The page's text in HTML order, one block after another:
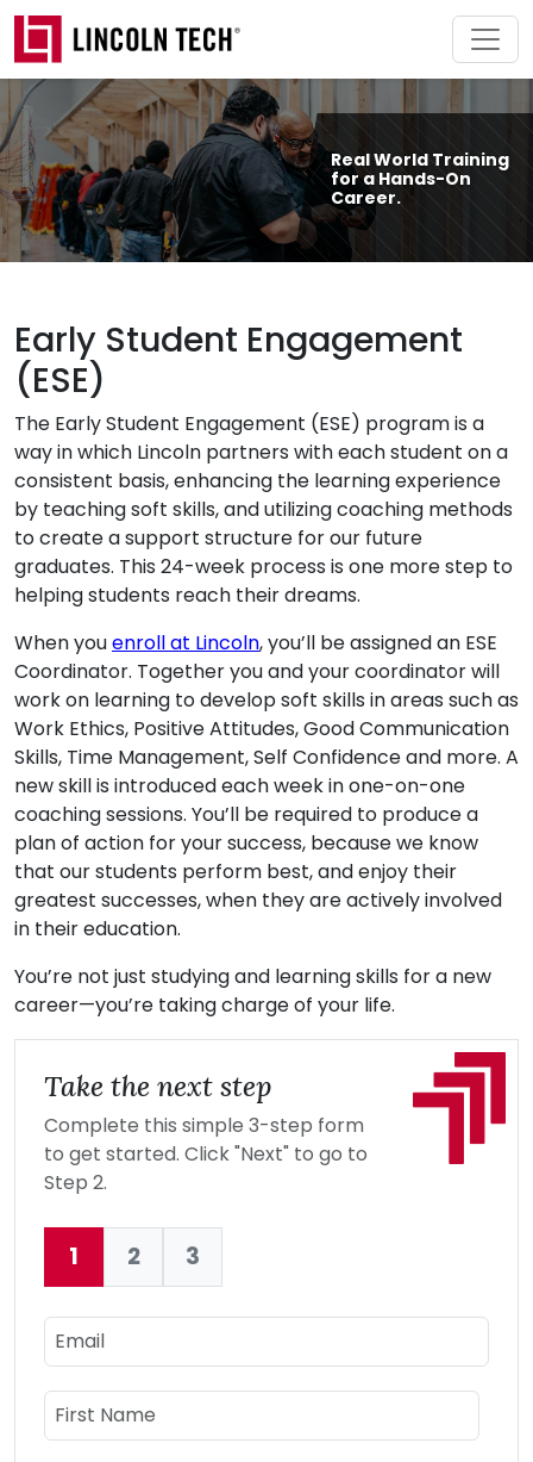
Skip to main content
Real World Training
for a Hands-On
Career.
Early Student Engagement
(ESE)
The Early Student Engagement (ESE) program is a
way in which Lincoln partners with each student on a
consistent basis, enhancing the learning experience
by teaching soft skills, and utilizing coaching methods
to create a support structure for our future
graduates. This 24-week process is one more step to
helping students reach their dreams.
When youenroll at Lincoln, you’ll be assigned an ESE
Coordinator. Together you and your coordinator will
work on learning to develop soft skills in areas such as
Work Ethics, Positive Attitudes, Good Communication
Skills, Time Management, Self Confidence and more. A
new skill is introduced each week in one-on-one
coaching sessions. You’ll be required to produce a
plan of action for your success, because we know
that our students perform best, and enjoy their
greatest successes, when they are actively involved
in their education.
You’re not just studying and learning skills for a new
career—you’re taking charge of your life.
Take the next step
Complete this simple 3-step form
to get started. Click "Next" to go to
Step 2.
Current:
1 2 3
Email
Name
First Name